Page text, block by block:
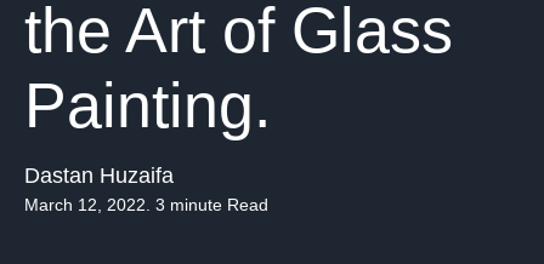
the Art of Glass
Painting.
Dastan Huzaifa
March 12, 2022. 3 minute Read